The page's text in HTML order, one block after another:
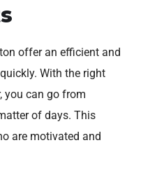
offer an efficient and
With the right
you can go from
of days. This
are motivated and